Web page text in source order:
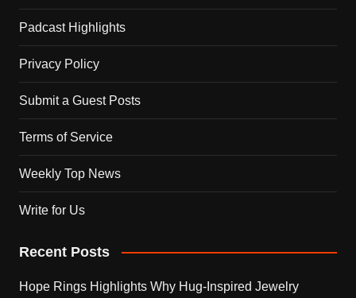
Padcast Highlights
Privacy Policy
Submit a Guest Posts
Terms of Service
Weekly Top News
Write for Us
Recent Posts
Hope Rings Highlights Why Hug-Inspired Jewelry